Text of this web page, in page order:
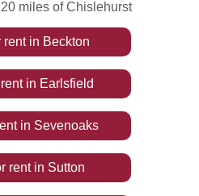
miles of Chislehurst
rentin Beckton
in Earlsfield
in Sevenoaks
rentin Sutton